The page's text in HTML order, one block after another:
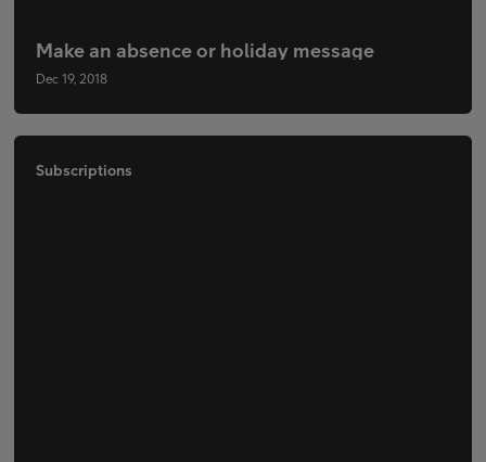
Make an absence or holiday message
Dec 19, 2018
Subscriptions